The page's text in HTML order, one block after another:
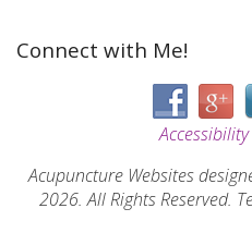
Connect with Me!
Acupuncture Websites
2026. All Rights Reserved.